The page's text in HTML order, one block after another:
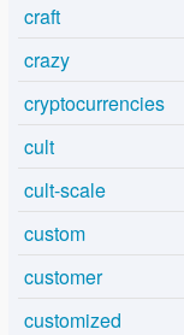
craft
crazy
cryptocurrencies
cult
cult-scale
custom
customer
customized